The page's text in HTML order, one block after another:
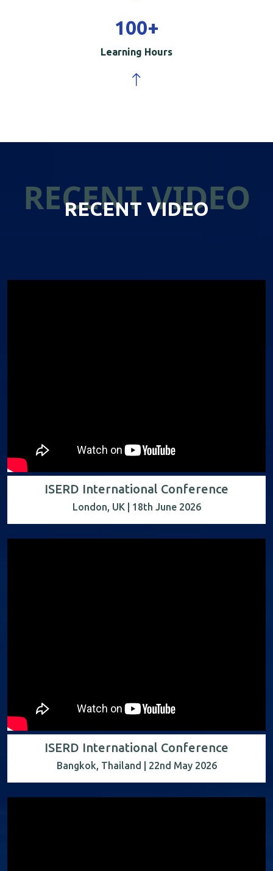
100+
Learning Hours
RECENT VIDEO
RECENT VIDEO
ISERD International Conference
London, UK | 18th June 2026
ISERD International Conference
Bangkok, Thailand | 22nd May 2026